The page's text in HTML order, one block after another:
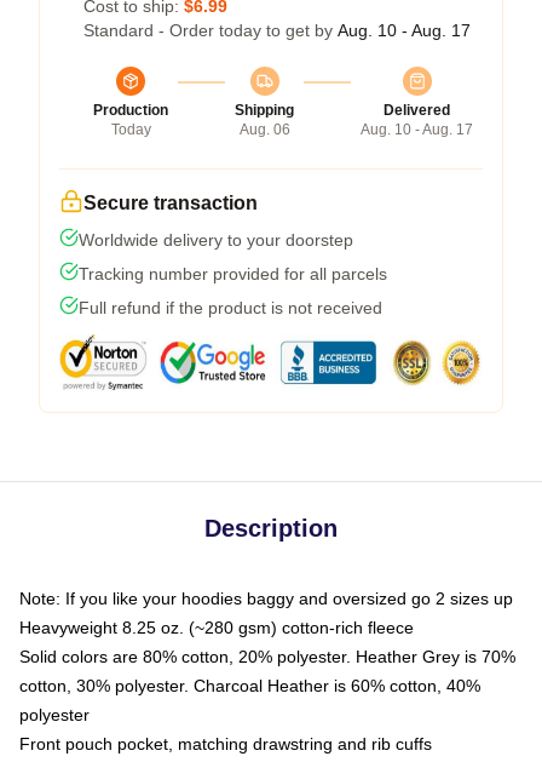
Cost to ship: $6.99
Standard - Order today to get by Aug. 10 - Aug. 17
Production
Today
Shipping
Aug. 06
Delivered
Aug. 10 - Aug. 17
Secure transaction
Worldwide delivery to your doorstep
Tracking number provided for all parcels
Full refund if the product is not received
Description
Note: If you like your hoodies baggy and oversized go 2 sizes up
Heavyweight 8.25 oz. (~280 gsm) cotton-rich fleece
Solid colors are 80% cotton, 20% polyester. Heather Grey is 70%
cotton, 30% polyester. Charcoal Heather is 60% cotton, 40%
polyester
Front pouch pocket, matching drawstring and rib cuffs